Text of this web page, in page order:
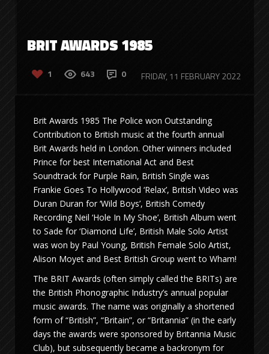
BRIT AWARDS 1985
1 643 0 FRIDAY, 11 FEBRUARY 2022
Brit Awards 1985 The Police won Outstanding
Contribution to British music at the fourth annual
Brit Awards held in London. Other winners included
Prince for best International Act and Best
Soundtrack for Purple Rain, British Single was
Frankie Goes To Hollywood ‘Relax’, British Video was
Duran Duran for ‘Wild Boys’, British Comedy
Recording Neil ‘Hole In My Shoe’, British Album went
to Sade for ‘Diamond Life’, British Male Solo Artist
was won by Paul Young, British Female Solo Artist,
Alison Moyet and Best British Group went to Wham!
The BRIT Awards (often simply called the BRITs) are
the British Phonographic Industry’s annual popular
music awards. The name was originally a shortened
form of “British”, “Britain”, or “Britannia” (in the early
days the awards were sponsored by Britannia Music
Club), but subsequently became a backronym for